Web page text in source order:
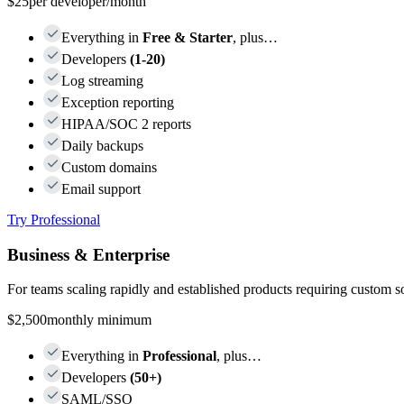
Everything in Free & Starter, plus…
Developers (1-20)
Log streaming
Exception reporting
HIPAA/SOC 2 reports
Daily backups
Custom domains
Email support
Try Professional
Business & Enterprise
For teams scaling rapidly and established products requiring custom
$2,500monthly minimum
Everything in Professional, plus…
Developers (50+)
SAML/SSO